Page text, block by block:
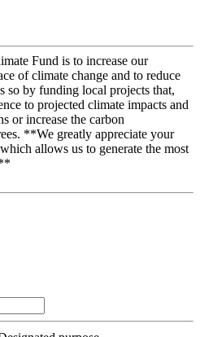
Fund is to increase our
of climate change and to reduce
so by funding local projects that,
to projected climate impacts and
or increase the carbon
**We greatly appreciate your
allows us to generate the most